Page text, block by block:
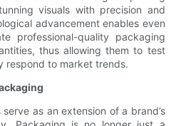
visuals with precision and
advancement enables even
professional-quality packaging
thus allowing them to test
respond to market trends.
as an extension of a brand’s